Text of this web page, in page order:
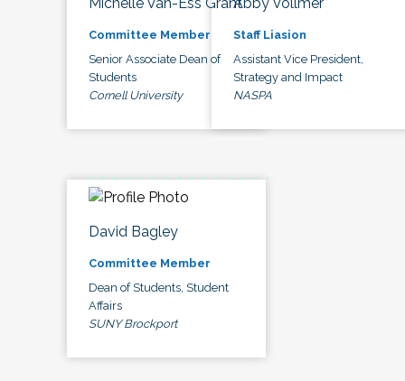
Committee Member
Senior Associate Dean of
Students
Cornell University
Staff Liasion
Assistant Vice President,
Strategy and Impact
NASPA
David Bagley
Committee Member
Dean of Students, Student
Affairs
SUNY Brockport